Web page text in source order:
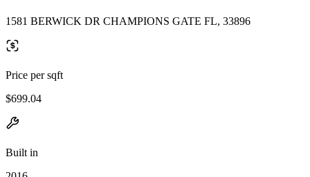
1581 BERWICK DR CHAMPIONS GATE FL, 33896
Price per sqft
$699.04
Built in